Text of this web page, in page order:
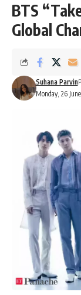
BTS
Global
Monday, 26
Suhana Parvin